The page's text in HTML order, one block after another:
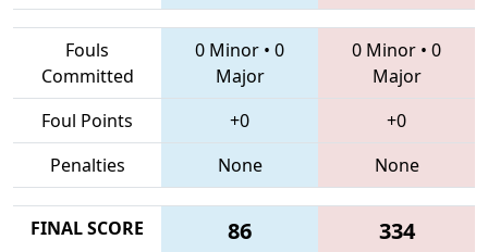
Fouls
Committed
0 Minor • 0
Major
0 Minor • 0
Major
Foul Points
+0
+0
Penalties
None None
FINAL SCORE 86 334